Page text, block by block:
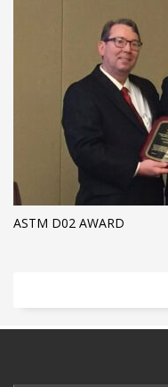
ASTM D02 AWARD